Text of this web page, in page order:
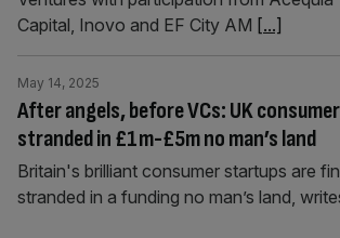
Capital, Inovo and EF City AM [...]
After angels, before VCs: UK
stranded in £1m-£5m no man’s land
May 14, 2025
Britain's brilliant consumer startups are
stranded in a funding no man’s land,